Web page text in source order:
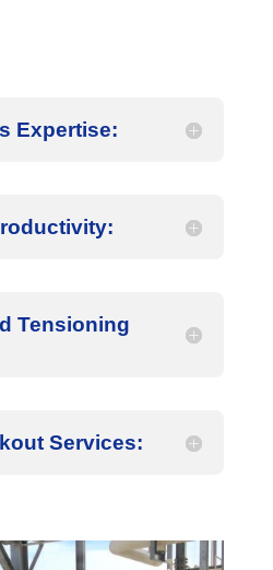
Expertise:
Tensioning
Services: